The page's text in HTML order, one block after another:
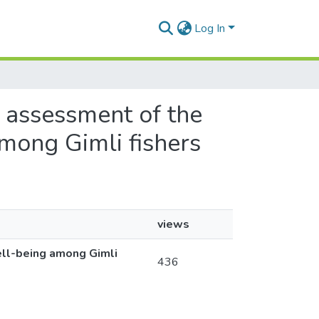
Log In
of the
Gimli fishers
views
being among Gimli
436